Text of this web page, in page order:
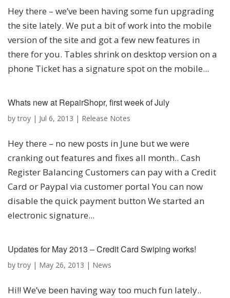
Hey there – we’ve been having some fun upgrading
the site lately. We put a bit of work into the mobile
version of the site and got a few new features in
there for you. Tables shrink on desktop version on a
phone Ticket has a signature spot on the mobile...
Whats new at RepairShopr, first week of July
bytroy | Jul 6, 2013 | Release Notes
Hey there – no new posts in June but we were
cranking out features and fixes all month.. Cash
Register Balancing Customers can pay with a Credit
Card or Paypal via customer portal You can now
disable the quick payment button We started an
electronic signature...
Updates for May 2013 – Credit Card Swiping works!
bytroy | May 26, 2013 | News
Hi!! We’ve been having way too much fun lately..